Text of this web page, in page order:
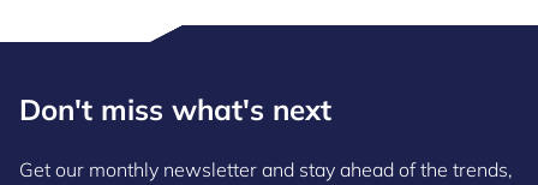
Don't miss what's next
Get our monthly newsletter and stay ahead of the trends,